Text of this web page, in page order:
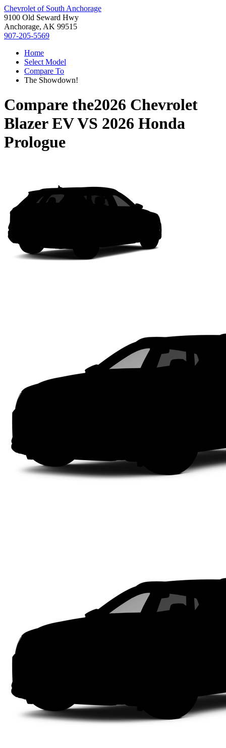
Chevrolet of South Anchorage
9100 Old Seward Hwy
Anchorage, AK 99515
907-205-5569
Home
Select Model
Compare To
The Showdown!
Compare the2026 Chevrolet
Blazer EVVS 2026 Honda
Prologue